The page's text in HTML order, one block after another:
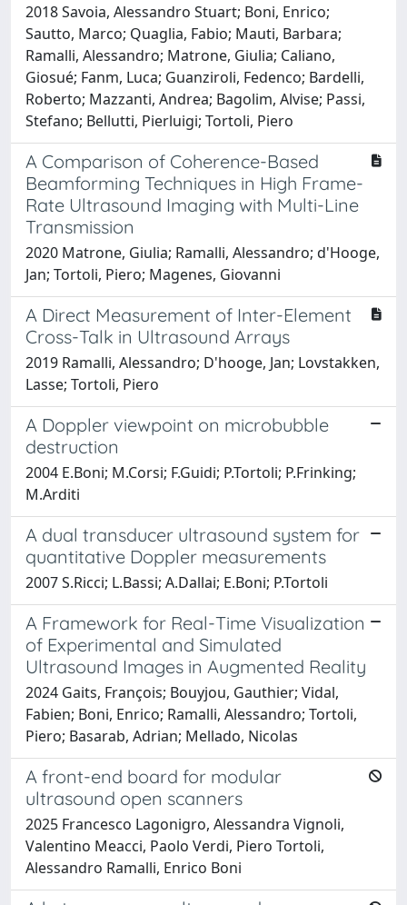
2018 Savoia, Alessandro Stuart; Boni, Enrico;
Sautto, Marco; Quaglia, Fabio; Mauti, Barbara;
Ramalli, Alessandro; Matrone, Giulia; Caliano,
Giosué; Fanm, Luca; Guanziroli, Fedenco; Bardelli,
Roberto; Mazzanti, Andrea; Bagolim, Alvise; Passi,
Stefano; Bellutti, Pierluigi; Tortoli, Piero
A Comparison of Coherence-Based
Beamforming Techniques in High Frame-
Rate Ultrasound Imaging with Multi-Line
Transmission
2020 Matrone, Giulia; Ramalli, Alessandro; d'Hooge,
Jan; Tortoli, Piero; Magenes, Giovanni
A Direct Measurement of Inter-Element
Cross-Talk in Ultrasound Arrays
2019 Ramalli, Alessandro; D'hooge, Jan; Lovstakken,
Lasse; Tortoli, Piero
A Doppler viewpoint on microbubble
destruction
2004 E.Boni; M.Corsi; F.Guidi; P.Tortoli; P.Frinking;
M.Arditi
A dual transducer ultrasound system for
quantitative Doppler measurements
2007 S.Ricci; L.Bassi; A.Dallai; E.Boni; P.Tortoli
A Framework for Real-Time Visualization
of Experimental and Simulated
Ultrasound Images in Augmented Reality
2024 Gaits, François; Bouyjou, Gauthier; Vidal,
Fabien; Boni, Enrico; Ramalli, Alessandro; Tortoli,
Piero; Basarab, Adrian; Mellado, Nicolas
A front-end board for modular
ultrasound open scanners
2025 Francesco Lagonigro, Alessandra Vignoli,
Valentino Meacci, Paolo Verdi, Piero Tortoli,
Alessandro Ramalli, Enrico Boni